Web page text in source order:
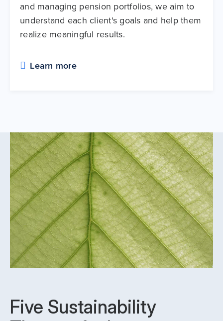
and managing pension portfolios, we aim to
understand each client's goals and help them
realize meaningful results.
Learn more
Five Sustainability